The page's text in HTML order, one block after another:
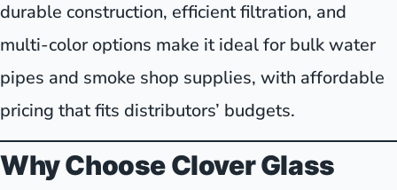
durable construction, efficient filtration, and
multi-color options make it ideal for bulk water
pipes and smoke shop supplies, with affordable
pricing that fits distributors’ budgets.
Why Choose Clover Glass